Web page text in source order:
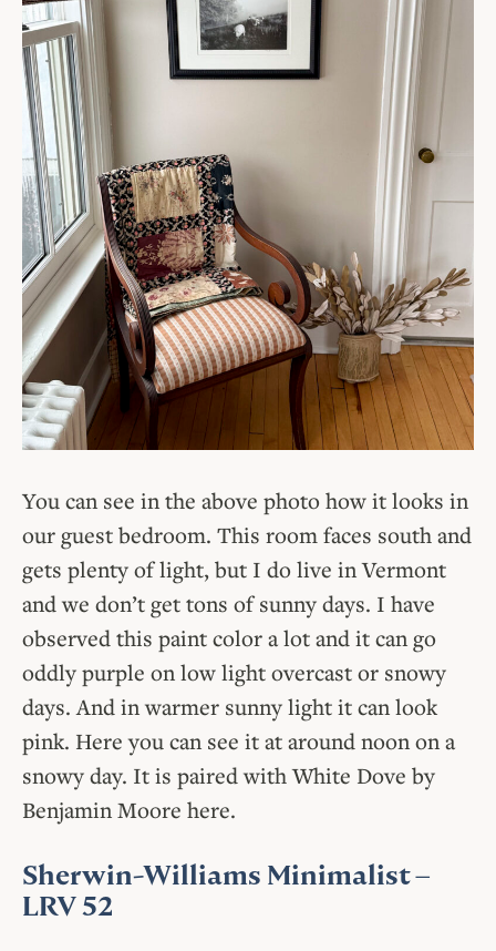
You can see in the above photo how it looks in
our guest bedroom. This room faces south and
gets plenty of light, but I do live in Vermont
and we don’t get tons of sunny days. I have
observed this paint color a lot and it can go
oddly purple on low light overcast or snowy
days. And in warmer sunny light it can look
pink. Here you can see it at around noon on a
snowy day. It is paired with White Dove by
Benjamin Moore here.
Sherwin-Williams Minimalist–
LRV 52